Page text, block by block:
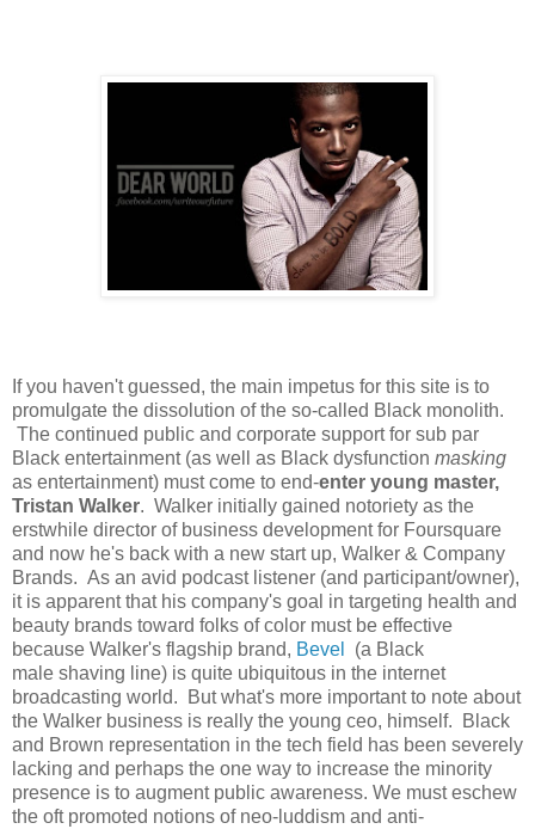
If you haven't guessed, the main impetus for this site is to
promulgate the dissolution of the so-called Black monolith.
The continued public and corporate support for sub par
Black entertainment (as well as Black dysfunction masking
as entertainment) must come to end-enter young master,
Tristan Walker. Walker initially gained notoriety as the
erstwhile director of business development for Foursquare
and now he's back with a new start up, Walker & Company
Brands. As an avid podcast listener (and participant/owner),
it is apparent that his company's goal in targeting health and
beauty brands toward folks of color must be effective
because Walker's flagship brand, Bevel
(a Black
male shaving line) is quite ubiquitous in the internet
broadcasting world. But what's more important to note about
the Walker business is really the young ceo, himself. Black
and Brown representation in the tech field has been severely
lacking and perhaps the one way to increase the minority
presence is to augment public awareness. We must eschew
the oft promoted notions of neo-luddism and anti-